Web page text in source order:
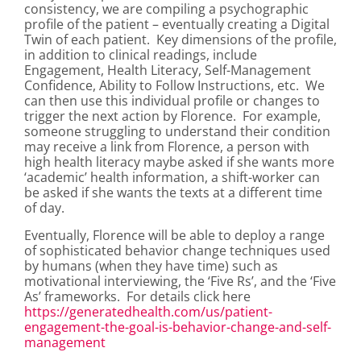
consistency, we are compiling a psychographic
profile of the patient – eventually creating a Digital
Twin of each patient. Key dimensions of the profile,
in addition to clinical readings, include
Engagement, Health Literacy, Self-Management
Confidence, Ability to Follow Instructions, etc. We
can then use this individual profile or changes to
trigger the next action by Florence. For example,
someone struggling to understand their condition
may receive a link from Florence, a person with
high health literacy maybe asked if she wants more
‘academic’ health information, a shift-worker can
be asked if she wants the texts at a different time
of day.
Eventually, Florence will be able to deploy a range
of sophisticated behavior change techniques used
by humans (when they have time) such as
motivational interviewing, the ‘Five Rs’, and the ‘Five
As’ frameworks. For details click here
https://generatedhealth.com/us/patient-
engagement-the-goal-is-behavior-change-and-self-
management